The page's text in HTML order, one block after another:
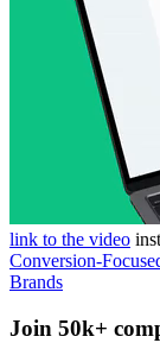
link to the video
Conversion-
Brands
Join 50k+